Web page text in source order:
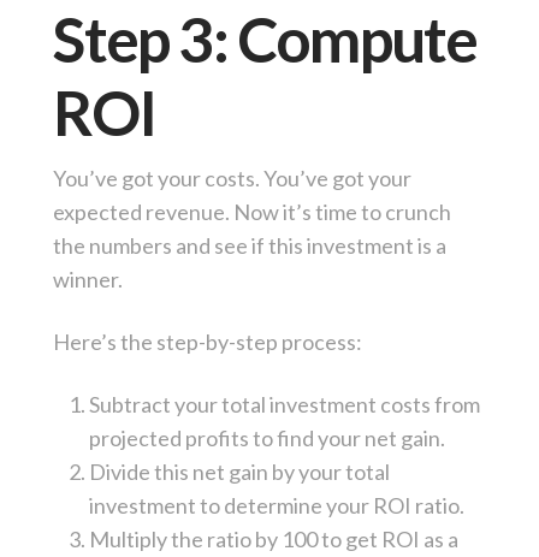
Step 3: Compute
ROI
You’ve got your costs. You’ve got your
expected revenue. Now it’s time to crunch
the numbers and see if this investment is a
winner.
Here’s the step-by-step process:
Subtract your total investment costs from
projected profits to find your net gain.
Divide this net gain by your total
investment to determine your ROI ratio.
Multiply the ratio by 100 to get ROI as a